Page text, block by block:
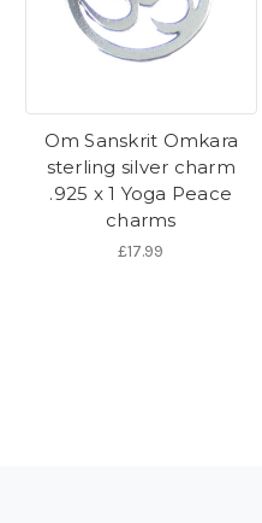
Om Sanskrit Omkara
sterling silver charm
.925 x 1 Yoga Peace
charms
£17.99